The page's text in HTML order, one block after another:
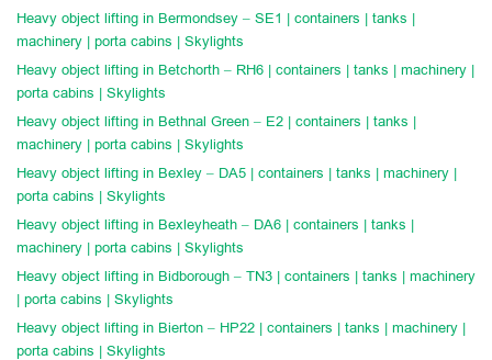
Heavy object lifting in Bermondsey – SE1 | containers | tanks |
machinery | porta cabins | Skylights
Heavy object lifting in Betchorth – RH6 | containers | tanks | machinery |
porta cabins | Skylights
Heavy object lifting in Bethnal Green – E2 | containers | tanks |
machinery | porta cabins | Skylights
Heavy object lifting in Bexley – DA5 | containers | tanks | machinery |
porta cabins | Skylights
Heavy object lifting in Bexleyheath – DA6 | containers | tanks |
machinery | porta cabins | Skylights
Heavy object lifting in Bidborough – TN3 | containers | tanks | machinery
| porta cabins | Skylights
Heavy object lifting in Bierton – HP22 | containers | tanks | machinery |
porta cabins | Skylights